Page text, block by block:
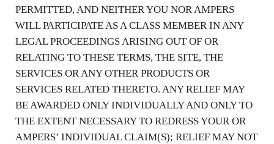
PERMITTED, AND NEITHER YOU NOR AMPERS
WILL PARTICIPATE AS A CLASS MEMBER IN ANY
LEGAL PROCEEDINGS ARISING OUT OF OR
RELATING TO THESE TERMS, THE SITE, THE
SERVICES OR ANY OTHER PRODUCTS OR
SERVICES RELATED THERETO. ANY RELIEF MAY
BE AWARDED ONLY INDIVIDUALLY AND ONLY TO
THE EXTENT NECESSARY TO REDRESS YOUR OR
AMPERS’ INDIVIDUAL CLAIM(S); RELIEF MAY NOT